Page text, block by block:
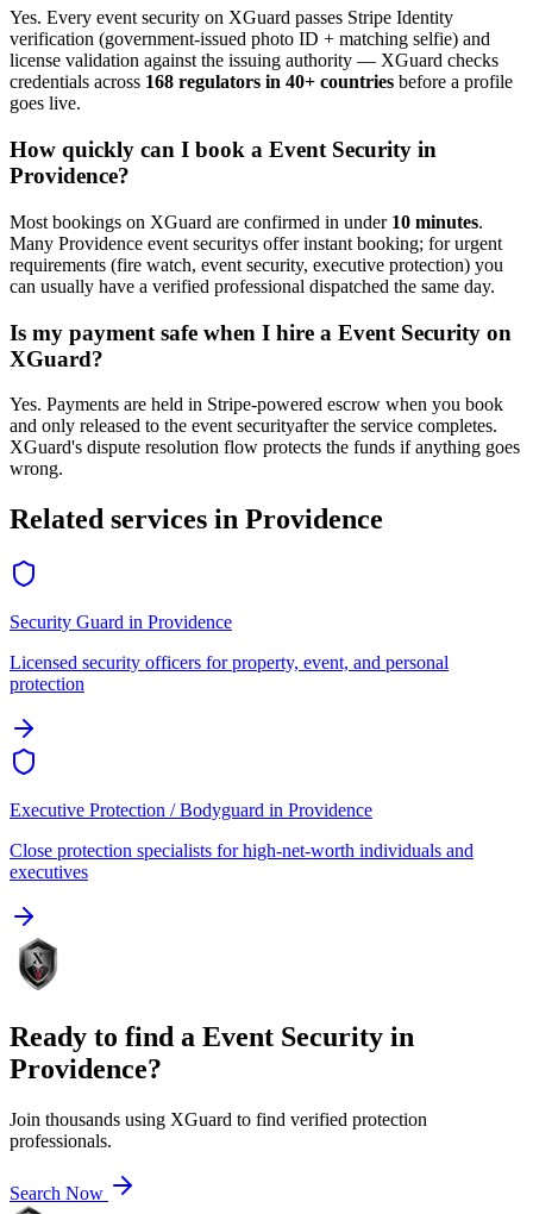
Yes. Every event security on XGuard passes Stripe Identity
verification (government-issued photo ID + matching selfie) and
license validation against the issuing authority — XGuard checks
credentials across 168 regulators in 40+ countries before a profile
goes live.
How quickly can I book a Event Security in
Providence?
Most bookings on XGuard are confirmed in under 10 minutes.
Many Providence event securitys offer instant booking; for urgent
requirements (fire watch, event security, executive protection) you
can usually have a verified professional dispatched the same day.
Is my payment safe when I hire a Event Security on
XGuard?
Yes. Payments are held in Stripe-powered escrow when you book
and only released to the event securityafter the service completes.
XGuard's dispute resolution flow protects the funds if anything goes
wrong.
Related services in Providence
Security Guard in Providence
Licensed security officers for property, event, and personal
protection
Executive Protection / Bodyguard in Providence
Close protection specialists for high-net-worth individuals and
executives
Ready to find a Event Security in
Providence?
Join thousands using XGuard to find verified protection
professionals.
Search Now